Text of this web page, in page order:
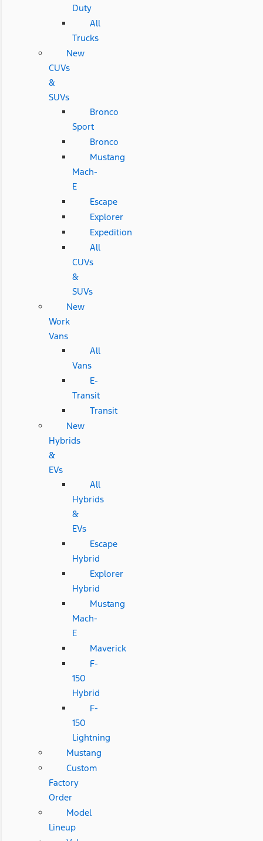
Duty
All
Trucks
New
CUVs
&
SUVs
Bronco
Sport
Bronco
Mustang
Mach-
E
Escape
Explorer
Expedition
All
CUVs
&
SUVs
New
Work
Vans
All
Vans
E-
Transit
Transit
New
Hybrids
&
EVs
All
Hybrids
&
EVs
Escape
Hybrid
Explorer
Hybrid
Mustang
Mach-
E
Maverick
F-
150
Hybrid
F-
150
Lightning
Mustang
Custom
Factory
Order
Model
Lineup